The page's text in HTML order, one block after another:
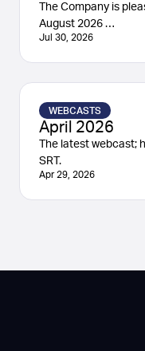
The Company is
August 2026 …
Jul 30, 2026
WEBCASTS
April 2026
The latest webcast;
SRT.
Apr 29, 2026